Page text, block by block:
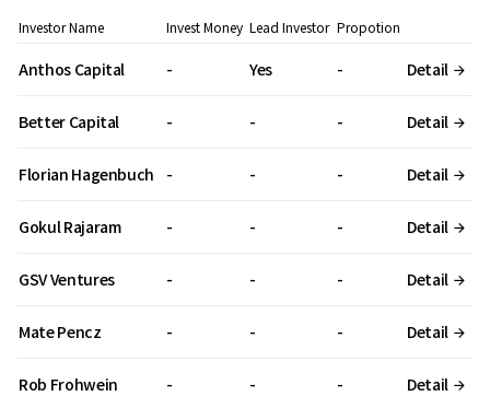
Investor Name Invest Money Lead Investor Propotion
Anthos Capital - Yes - Detail
Better Capital - - - Detail
Florian Hagenbuch - - - Detail
Gokul Rajaram - - - Detail
GSV Ventures - - - Detail
Mate Pencz - - - Detail
Rob Frohwein - - - Detail